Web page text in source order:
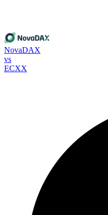
NovaDAX
vs
ECXX